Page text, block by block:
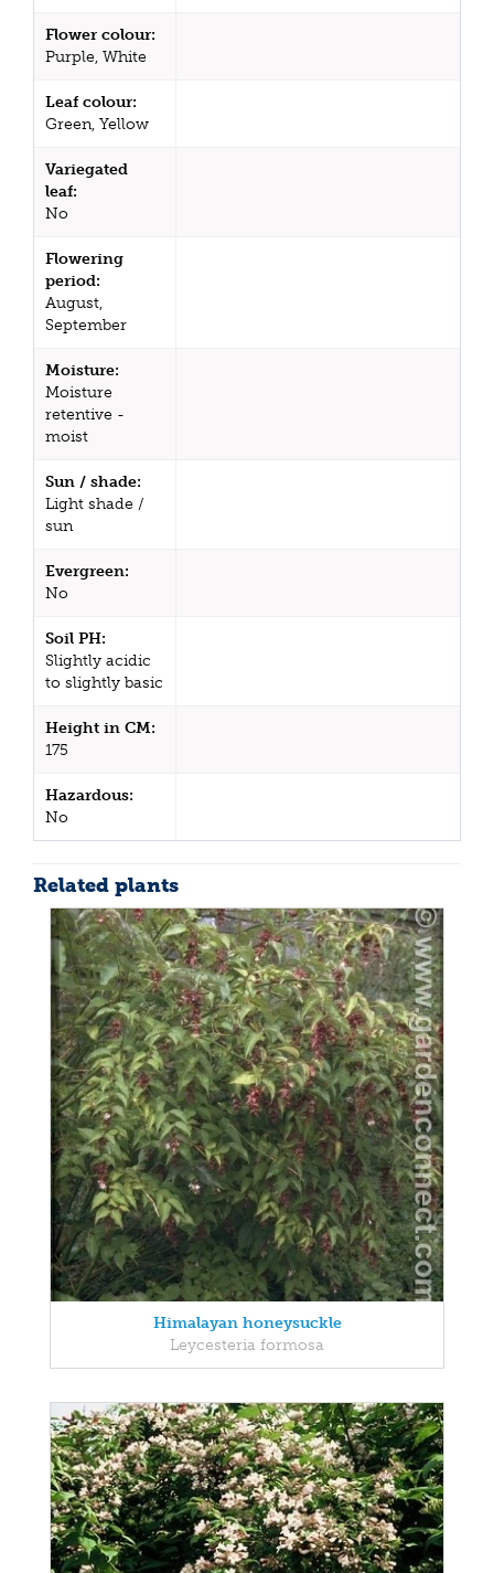
Flower colour:
Purple, White
Leaf colour:
Green, Yellow
Variegated
leaf:
No
Flowering
period:
August,
September
Moisture:
Moisture
retentive -
moist
Sun / shade:
Light shade /
sun
Evergreen:
No
Soil PH:
Slightly acidic
to slightly basic
Height in CM:
175
Hazardous:
No
Related plants
Himalayan honeysuckle
Leycesteria formosa